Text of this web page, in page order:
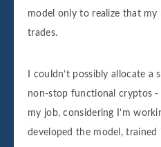
model only to realize that my
trades.
I couldn’t possibly allocate
non-stop functional cryptos
my job, considering I’m
developed the model,